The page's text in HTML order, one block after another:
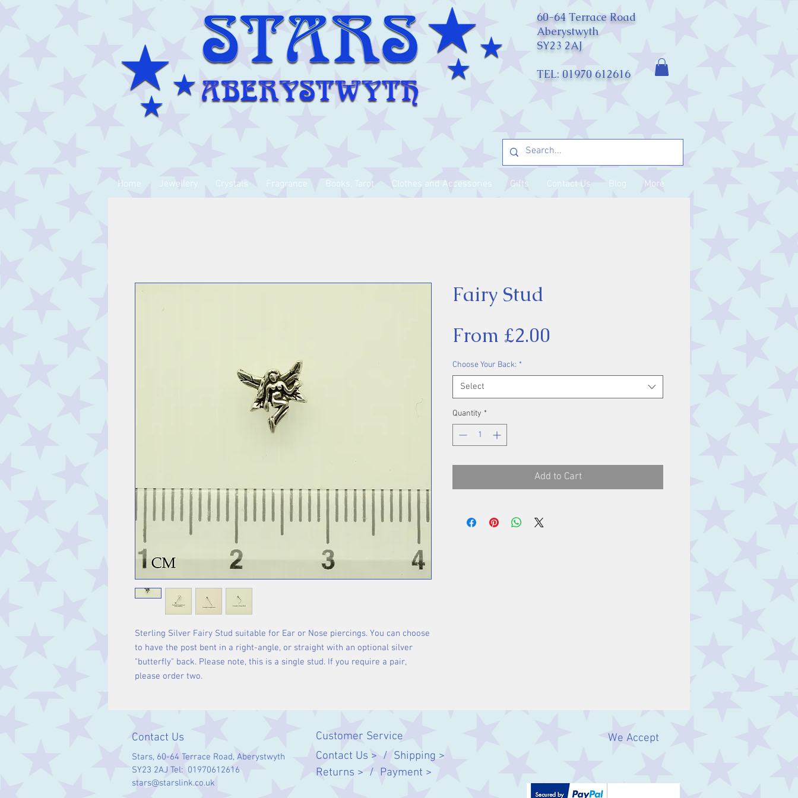
60-64 Terrace Road
Aberystwyth
SY23 2AJ
TEL: 01970 612616
Home Jewellery Crystals Fragrance Books, Tarot Clothes and Accessories Gifts Contact Us Blog More
Sterling Silver Fairy Stud suitable for Ear or Nose piercings. You can choose
to have the post bent in a right-angle, or straight with an optional silver
"butterfly" back. Please note, this is a single stud. If you require a pair,
please order two.
Fairy Stud
From £2.00
Choose Your Back: *
Select
Quantity *
Add to Cart
Contact Us
Stars, 60-64 Terrace Road, Aberystwyth
SY23 2AJ Tel: 01970612616
stars@starslink.co.uk
Customer Service
Contact Us > / Shipping >
Returns > / Payment >
We Accept